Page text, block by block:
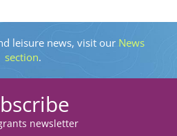
leisure news, visit our News
section.
newsletter